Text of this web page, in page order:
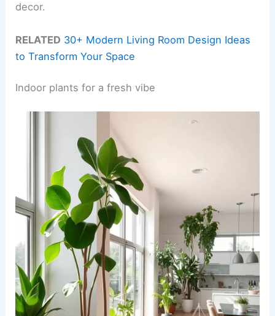
decor.
RELATED 30+ Modern Living Room Design Ideas
to Transform Your Space
Indoor plants for a fresh vibe